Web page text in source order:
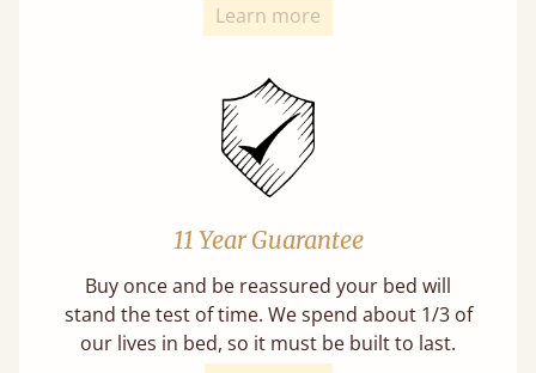
Learn more
11 Year Guarantee
Buy once and be reassured your bed will
stand the test of time. We spend about 1/3 of
our lives in bed, so it must be built to last.